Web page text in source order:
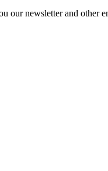
our newsletter and other